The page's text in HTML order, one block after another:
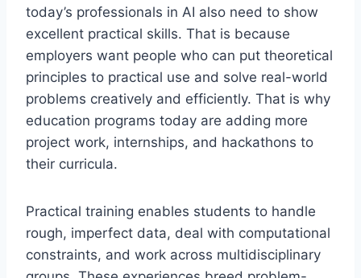
today’s professionals in AI also need to show
excellent practical skills. That is because
employers want people who can put theoretical
principles to practical use and solve real-world
problems creatively and efficiently. That is why
education programs today are adding more
project work, internships, and hackathons to
their curricula.
Practical training enables students to handle
rough, imperfect data, deal with computational
constraints, and work across multidisciplinary